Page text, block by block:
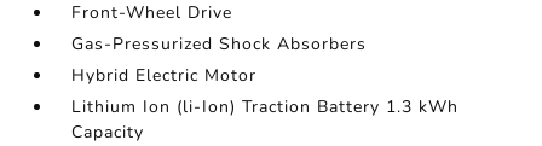
Front-Wheel Drive
Gas-Pressurized Shock Absorbers
Hybrid Electric Motor
Lithium Ion (li-Ion) Traction Battery 1.3 kWh
Capacity